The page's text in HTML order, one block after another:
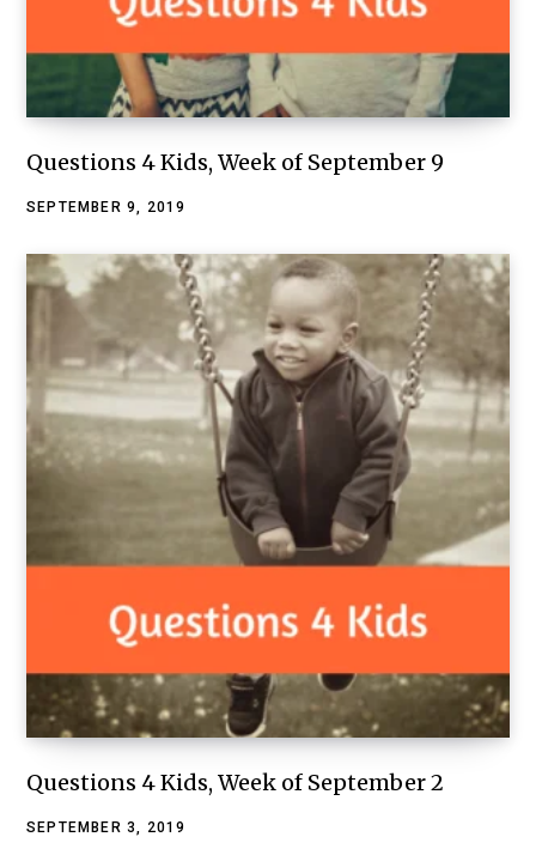
Questions 4 Kids, Week of September 9
SEPTEMBER 9, 2019
Questions 4 Kids, Week of September 2
SEPTEMBER 3, 2019